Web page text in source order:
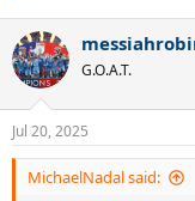
c
t
i
n
s
:
G.O.A.T.
Jul 20, 2025
MichaelNadal said: